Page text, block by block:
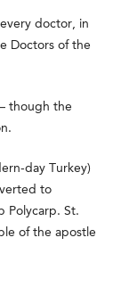
doctor, in
Doctors of the
though the
day Turkey)
to
Polycarp. St.
of the apostle